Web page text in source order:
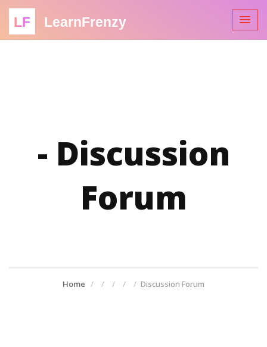
LF LearnFrenzy
- Discussion
Forum
Home Discussion Forum